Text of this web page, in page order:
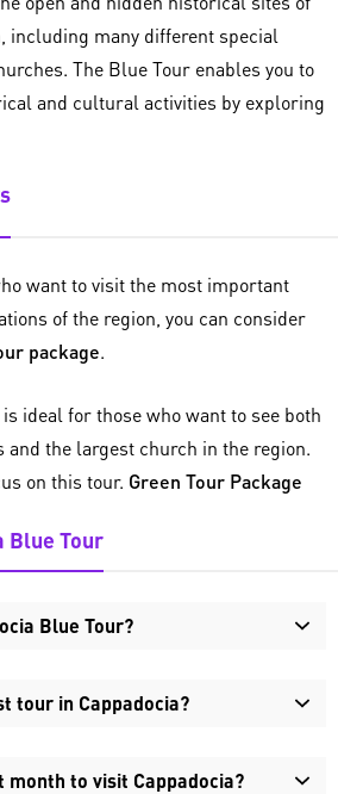
including many different special
The Blue Tour enables you to
and cultural activities by exploring
want to visit the most important
of the region, you can consider
package.
ideal for those who want to see both
the largest church in the region.
on this tour. Green Tour Package
Blue Tour
Blue Tour?
tour in Cappadocia?
month to visit Cappadocia?